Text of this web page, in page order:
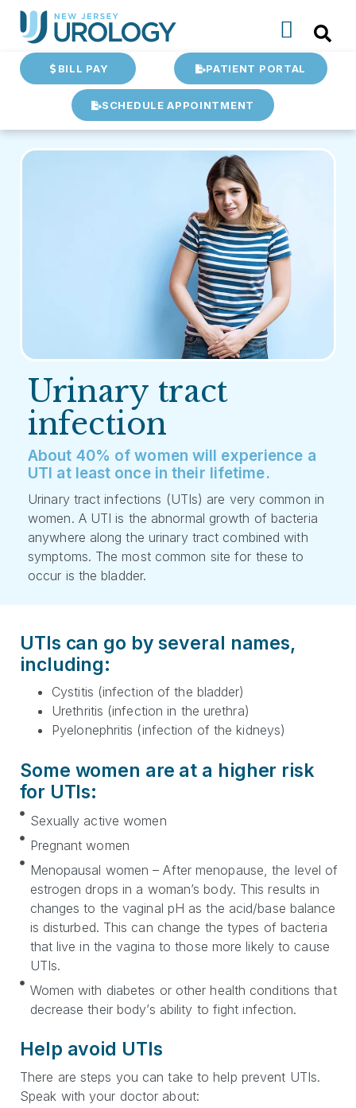
BILL PAY PATIENT PORTAL
SCHEDULE APPOINTMENT
Urinary tract
infection
About 40% of women will experience a
UTI at least once in their lifetime.
Urinary tract infections (UTIs) are very common in
women. A UTI is the abnormal growth of bacteria
anywhere along the urinary tract combined with
symptoms. The most common site for these to
occur is the bladder.
UTIs can go by several names,
including:
Cystitis (infection of the bladder)
Urethritis (infection in the urethra)
Pyelonephritis (infection of the kidneys)
Some women are at a higher risk
for UTIs:
Sexually active women
Pregnant women
Menopausal women – After menopause, the level of
estrogen drops in a woman’s body. This results in
changes to the vaginal pH as the acid/base balance
is disturbed. This can change the types of bacteria
that live in the vagina to those more likely to cause
UTIs.
Women with diabetes or other health conditions that
decrease their body’s ability to fight infection.
Help avoid UTIs
There are steps you can take to help prevent UTIs.
Speak with your doctor about: